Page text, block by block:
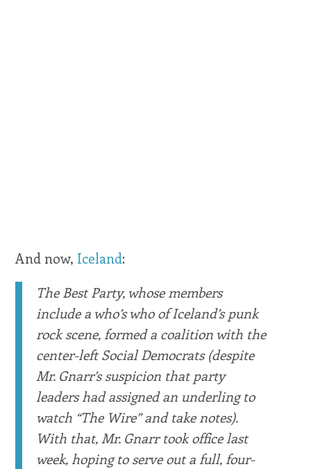
And now, Iceland:
The Best Party, whose members
include a who’s who of Iceland’s punk
rock scene, formed a coalition with the
center-left Social Democrats (despite
Mr. Gnarr’s suspicion that party
leaders had assigned an underling to
watch “The Wire” and take notes).
With that, Mr. Gnarr took office last
week, hoping to serve out a full, four-